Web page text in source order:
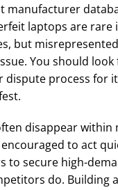
manufacturer
laptops are rare
but
You should
dispute process for
disappear within
to act
to secure high-
do. Building